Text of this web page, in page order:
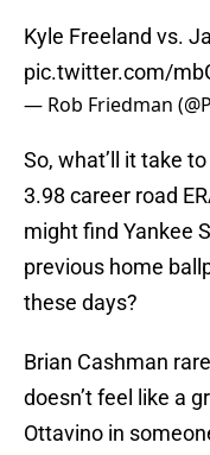
Kyle Freeland vs.
pic.twitter.com/
— Rob Friedman
So, what’ll it take
3.98 career road
might find Yankee
previous home
these days?
Brian Cashman
doesn’t feel like a
Ottavino in